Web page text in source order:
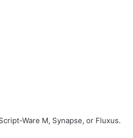
Ware M, Synapse, or Fluxus.